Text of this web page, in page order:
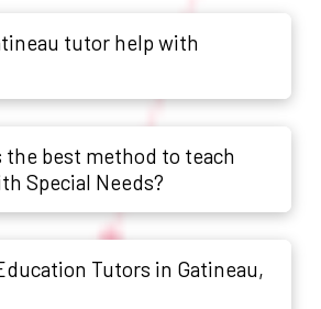
tutor help with
the best method to teach
Special Needs?
Tutors in Gatineau,